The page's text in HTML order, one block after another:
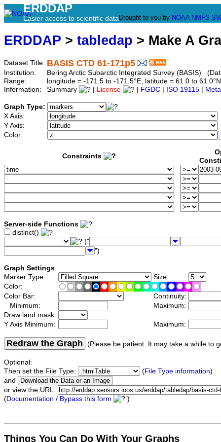
ERDDAP
Easier access to scientific data Brought to you by NOAA NMFS
ERDDAP > tabledap > Make A
Dataset Title: BASIS CTD 61-171p5
Institution:
Bering Arctic Subarctic Integrated Survey (BASIS)
Range:
longitude = -171.5 to -171.5°E, latitude = 61.0 to
Information:
Summary License FGDC ISO 19115
Graph Type:
X Axis:
Y Axis:
Color:
Constraints
Server-side Functions
distinct()
("
")
Graph Settings
Marker Type:
Size:
Color:
Color Bar:
Continuity:
Minimum:
Maximum:
Draw land mask:
Y Axis Minimum:
Maximum:
Redraw the Graph (Please be patient. It may take a while to
Optional:
Then set the File Type:
(File Type information)
and
or view the URL:
(Documentation / Bypass this form )
Things You Can Do With Your Graphs